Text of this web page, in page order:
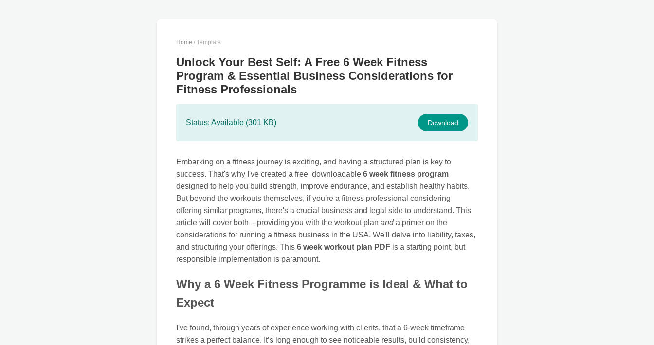
Home / Template
Unlock Your Best Self: A Free 6 Week Fitness
Program & Essential Business Considerations for
Fitness Professionals
Status: Available (301 KB) Download
Embarking on a fitness journey is exciting, and having a structured plan is key to
success. That's why I've created a free, downloadable 6 week fitness program
designed to help you build strength, improve endurance, and establish healthy habits.
But beyond the workouts themselves, if you're a fitness professional considering
offering similar programs, there's a crucial business and legal side to understand. This
article will cover both – providing you with the workout plan anda primer on the
considerations for running a fitness business in the USA. We'll delve into liability, taxes,
and structuring your offerings. This 6 week workout plan PDF is a starting point, but
responsible implementation is paramount.
Why a 6 Week Fitness Programme is Ideal & What to
Expect
I've found, through years of experience working with clients, that a 6-week timeframe
strikes a perfect balance. It’s long enough to see noticeable results, build consistency,